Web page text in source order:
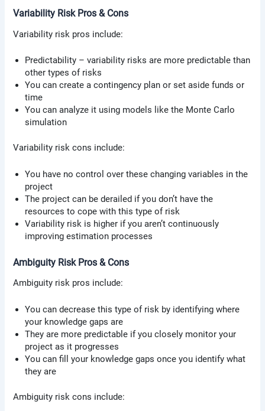
Variability Risk Pros & Cons
Variability risk pros include:
Predictability – variability risks are more predictable than
other types of risks
You can create a contingency plan or set aside funds or
time
You can analyze it using models like the Monte Carlo
simulation
Variability risk cons include:
You have no control over these changing variables in the
project
The project can be derailed if you don’t have the
resources to cope with this type of risk
Variability risk is higher if you aren’t continuously
improving estimation processes
Ambiguity Risk Pros & Cons
Ambiguity risk pros include:
You can decrease this type of risk by identifying where
your knowledge gaps are
They are more predictable if you closely monitor your
project as it progresses
You can fill your knowledge gaps once you identify what
they are
Ambiguity risk cons include: